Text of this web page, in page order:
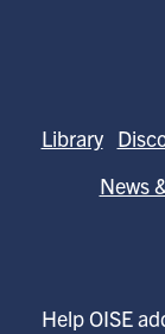
Library
News
Help OISE